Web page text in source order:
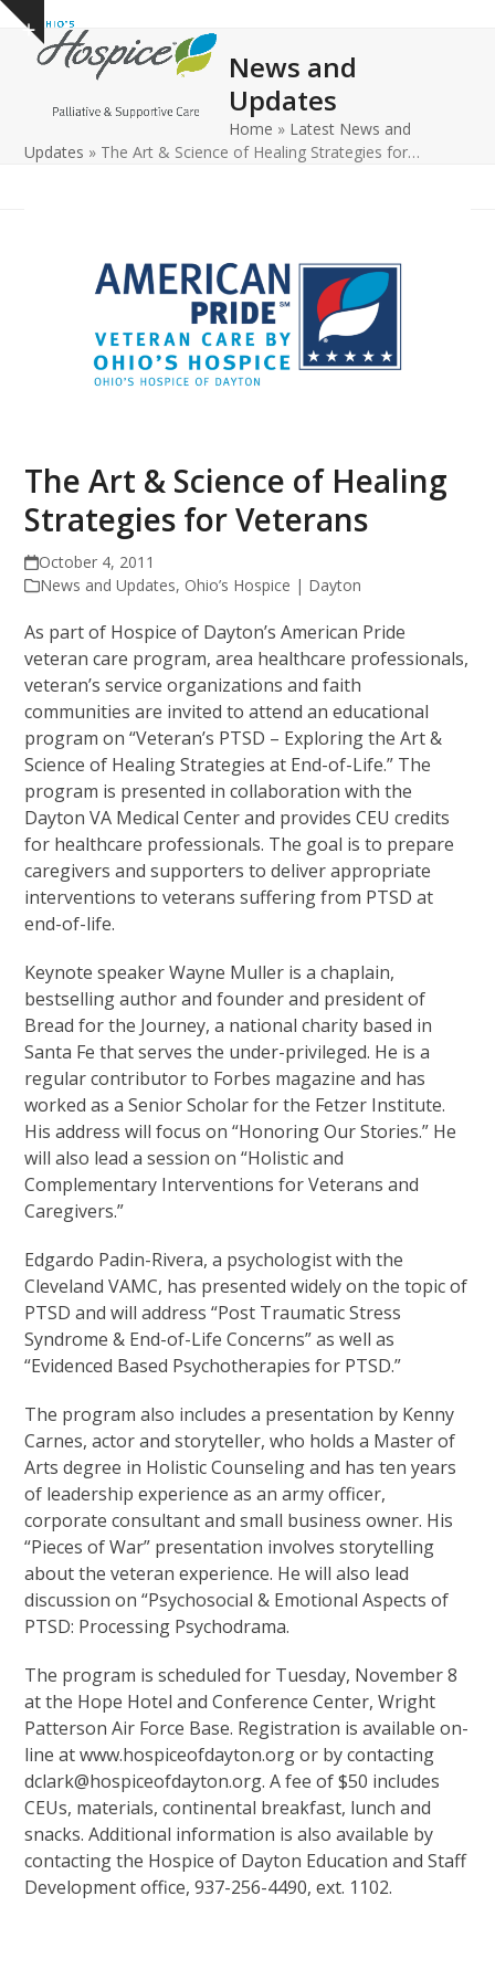
Skip
content
Show
notice
Open
mobile
Close
mobile
News and
Updates
Home » Latest News and
Updates » The Art & Science of Healing Strategies for…
The Art & Science of Healing
Strategies for Veterans
October 4, 2011
News and Updates, Ohio’s Hospice | Dayton
As part of Hospice of Dayton’s American Pride
veteran care program, area healthcare professionals,
veteran’s service organizations and faith
communities are invited to attend an educational
program on “Veteran’s PTSD – Exploring the Art &
Science of Healing Strategies at End-of-Life.” The
program is presented in collaboration with the
Dayton VA Medical Center and provides CEU credits
for healthcare professionals. The goal is to prepare
caregivers and supporters to deliver appropriate
interventions to veterans suffering from PTSD at
end-of-life.
Keynote speaker Wayne Muller is a chaplain,
bestselling author and founder and president of
Bread for the Journey, a national charity based in
Santa Fe that serves the under-privileged. He is a
regular contributor to Forbes magazine and has
worked as a Senior Scholar for the Fetzer Institute.
His address will focus on “Honoring Our Stories.” He
will also lead a session on “Holistic and
Complementary Interventions for Veterans and
Caregivers.”
Edgardo Padin-Rivera, a psychologist with the
Cleveland VAMC, has presented widely on the topic of
PTSD and will address “Post Traumatic Stress
Syndrome & End-of-Life Concerns” as well as
“Evidenced Based Psychotherapies for PTSD.”
The program also includes a presentation by Kenny
Carnes, actor and storyteller, who holds a Master of
Arts degree in Holistic Counseling and has ten years
of leadership experience as an army officer,
corporate consultant and small business owner. His
“Pieces of War” presentation involves storytelling
about the veteran experience. He will also lead
discussion on “Psychosocial & Emotional Aspects of
PTSD: Processing Psychodrama.
The program is scheduled for Tuesday, November 8
at the Hope Hotel and Conference Center, Wright
Patterson Air Force Base. Registration is available on-
line at www.hospiceofdayton.org or by contacting
dclark@hospiceofdayton.org. A fee of $50 includes
CEUs, materials, continental breakfast, lunch and
snacks. Additional information is also available by
contacting the Hospice of Dayton Education and Staff
Development office, 937-256-4490, ext. 1102.